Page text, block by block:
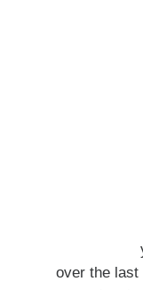
over the last